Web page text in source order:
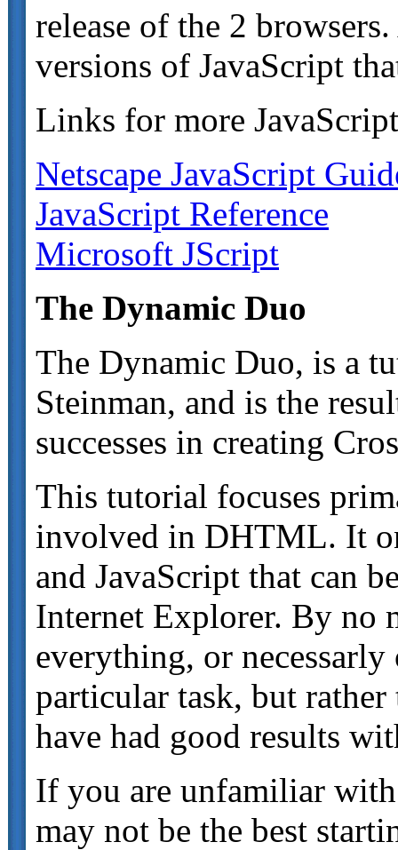
release of the 2
versions of JavaScript
Links for more
Netscape JavaScript
JavaScript Reference
Microsoft JScript
The Dynamic Duo
The Dynamic Duo, is a
Steinman, and is the
successes in creating
This tutorial focuses
involved in DHTML. It
and JavaScript that can
Internet Explorer. By no
everything, or
particular task, but
have had good results
If you are unfamiliar
may not be the best